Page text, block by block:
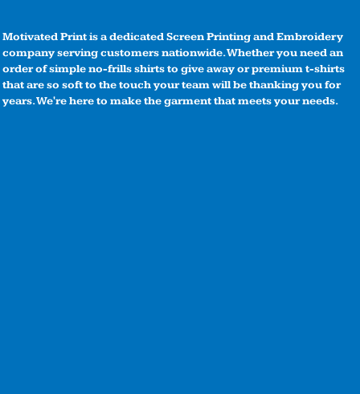
Motivated Print is a dedicated Screen Printing and Embroidery
company serving customers nationwide. Whether you need an
order of simple no-frills shirts to give away or premium t-shirts
that are so soft to the touch your team will be thanking you for
years. We're here to make the garment that meets your needs.